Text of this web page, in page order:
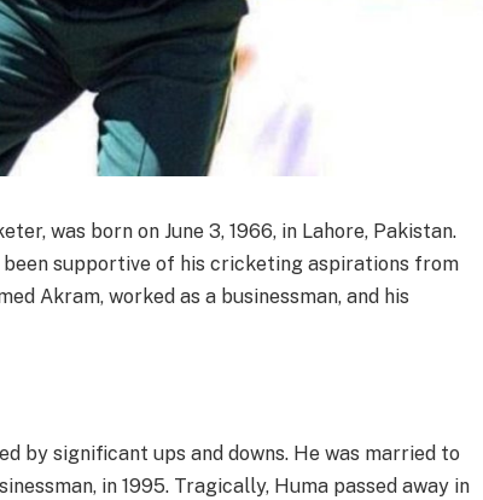
was born on June 3, 1966, in Lahore, Pakistan.
supportive of his cricketing aspirations from
Akram, worked as a businessman, and his
by significant ups and downs. He was married to
in 1995. Tragically, Huma passed away in